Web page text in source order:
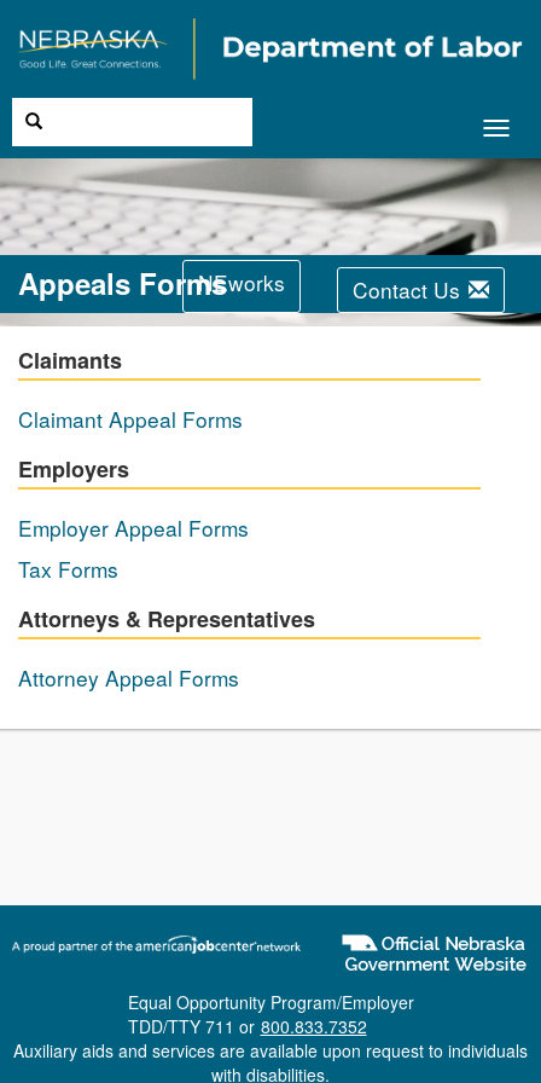
Appeals FormsNEworks Contact Us
Claimants
Claimant Appeal Forms
Employers
Employer Appeal Forms
Tax Forms
Attorneys & Representatives
Attorney Appeal Forms
Equal Opportunity Program/Employer
TDD/TTY 711 or 800.833.7352
Auxiliary aids and services are available upon request to individuals
with disabilities.